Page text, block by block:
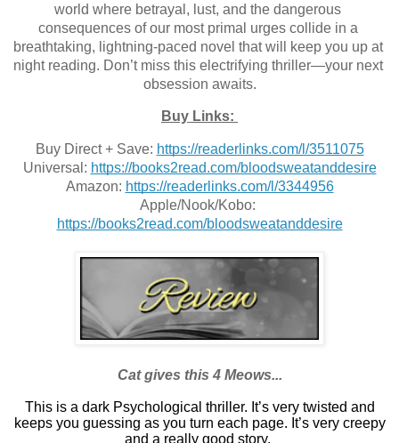
world where betrayal, lust, and the dangerous
consequences of our most primal urges collide in a
breathtaking, lightning-paced novel that will keep you up at
night reading. Don’t miss this electrifying thriller—your next
obsession awaits.
Buy Links:
Buy Direct + Save: https://readerlinks.com/l/3511075
Universal: https://books2read.com/bloodsweatanddesire
Amazon: https://readerlinks.com/l/3344956
https://books2read.com/bloodsweatanddesire
Cat gives this 4 Meows...
This is a dark Psychological thriller. It’s very twisted and
keeps you guessing as you turn each page. It’s very creepy
and a really good story.